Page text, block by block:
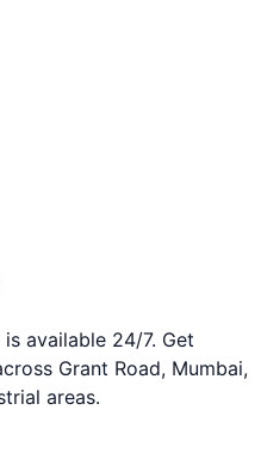
available 24/7. Get
Grant Road, Mumbai,
areas.